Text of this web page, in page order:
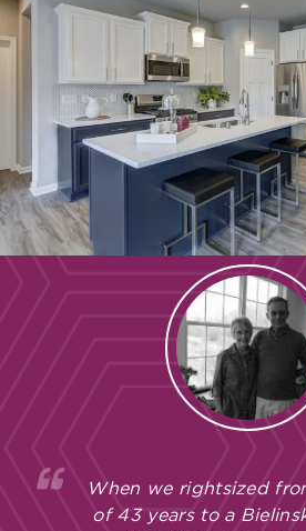
When we rightsized
of 43 years to a